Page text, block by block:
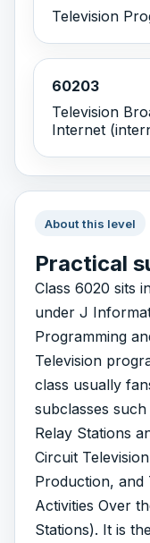
Television
60203
Television
Internet
About this level
Practical
Class 6020 sits
under J
Programming
Television
class usually
subclasses
Relay Stations
Circuit
Production, and
Activities Over
Stations). It is